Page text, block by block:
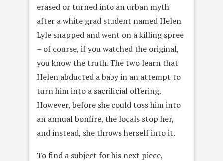
erased or turned into an urban myth
after a white grad student named Helen
Lyle snapped and went on a killing spree
– of course, if you watched the original,
you know the truth. The two learn that
Helen abducted a baby in an attempt to
turn him into a sacrificial offering.
However, before she could toss him into
an annual bonfire, the locals stop her,
and instead, she throws herself into it.
To find a subject for his next piece,